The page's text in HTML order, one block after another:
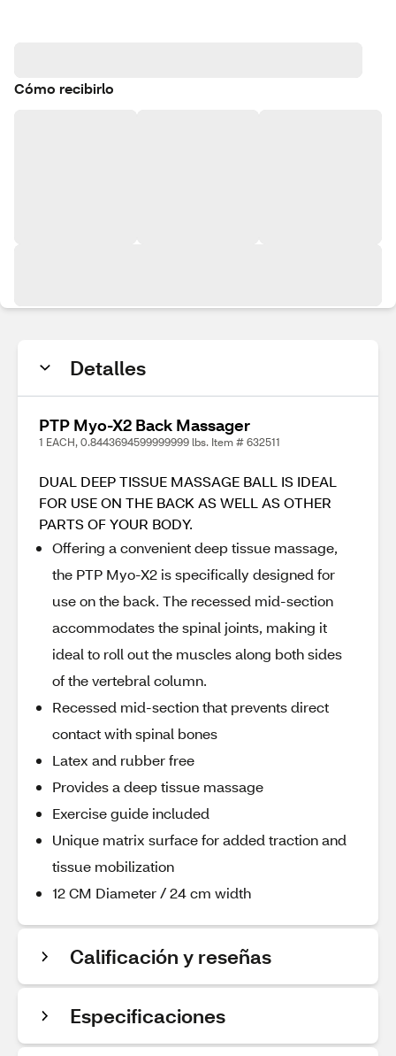
Cómo recibirlo
Detalles
PTP Myo-X2 Back Massager
1 EACH, 0.8443694599999999 lbs. Item # 632511
DUAL DEEP TISSUE MASSAGE BALL IS IDEAL
FOR USE ON THE BACK AS WELL AS OTHER
PARTS OF YOUR BODY.
Offering a convenient deep tissue massage,
the PTP Myo-X2 is specifically designed for
use on the back. The recessed mid-section
accommodates the spinal joints, making it
ideal to roll out the muscles along both sides
of the vertebral column.
Recessed mid-section that prevents direct
contact with spinal bones
Latex and rubber free
Provides a deep tissue massage
Exercise guide included
Unique matrix surface for added traction and
tissue mobilization
12 CM Diameter / 24 cm width
Calificación y reseñas
Especificaciones